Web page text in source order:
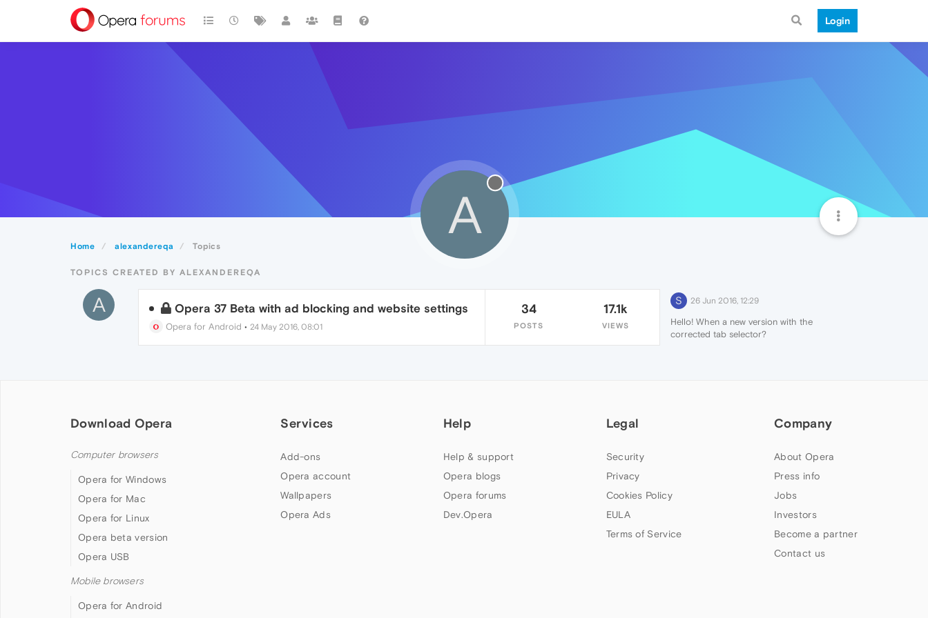
Login
Home alexandereqa Topics
A
TOPICS CREATED BY ALEXANDEREQA
A Opera 37 Beta with ad blocking and website settings
Opera for Android • 24 May 2016, 08:01
34
POSTS
17.1k
VIEWS
S 26 Jun 2016, 12:29
Hello! When a new version with the
corrected tab selector?
Download Opera
Computer browsers
Opera for Windows
Opera for Mac
Opera for Linux
Opera beta version
Opera USB
Mobile browsers
Opera for Android
Services
Add-ons
Opera account
Wallpapers
Opera Ads
Help
Help & support
Opera blogs
Opera forums
Dev.Opera
Legal
Security
Privacy
Cookies Policy
EULA
Terms of Service
Company
About Opera
Press info
Jobs
Investors
Become a partner
Contact us